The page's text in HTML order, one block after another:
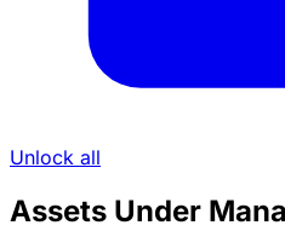
Unlock all
Assets Under